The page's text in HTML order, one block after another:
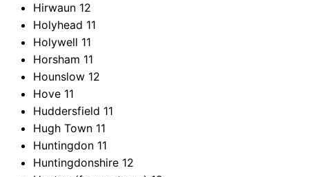
Hirwaun 12
Holyhead 11
Holywell 11
Horsham 11
Hounslow 12
Hove 11
Huddersfield 11
Hugh Town 11
Huntingdon 11
Huntingdonshire 12